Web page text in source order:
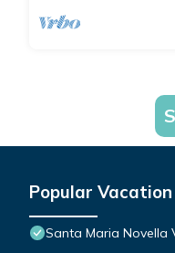
Popular
Santa Maria Novella